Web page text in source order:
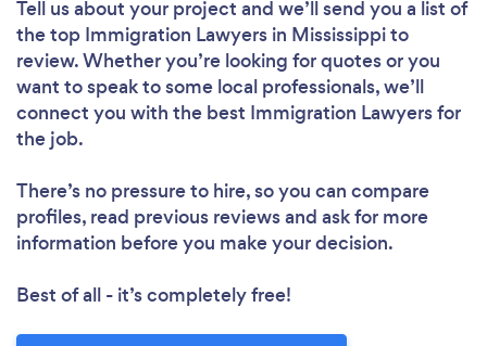
Tell us about your project and we’ll send you a list of
the top Immigration Lawyers in Mississippi to
review. Whether you’re looking for quotes or you
want to speak to some local professionals, we’ll
connect you with the best Immigration Lawyers for
the job.
There’s no pressure to hire, so you can compare
profiles, read previous reviews and ask for more
information before you make your decision.
Best of all - it’s completely free!